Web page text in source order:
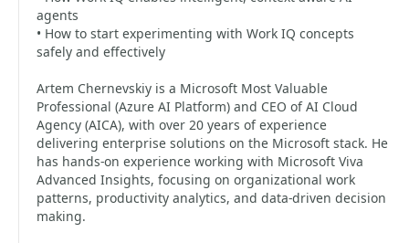
agents
• How to start experimenting with Work IQ concepts
safely and effectively
Artem Chernevskiy is a Microsoft Most Valuable
Professional (Azure AI Platform) and CEO of AI Cloud
Agency (AICA), with over 20 years of experience
delivering enterprise solutions on the Microsoft stack. He
has hands-on experience working with Microsoft Viva
Advanced Insights, focusing on organizational work
patterns, productivity analytics, and data-driven decision
making.